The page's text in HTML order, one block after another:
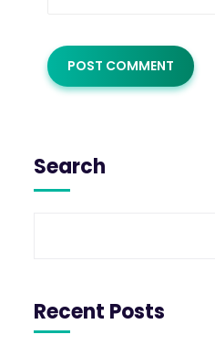
Search
Recent Posts